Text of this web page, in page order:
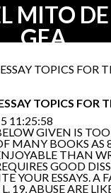
TOPICS FOR
TOPICS FOR
11:25:58
GIVEN IS
MANY BOOKS AS
THAN
GOOD
YOUR ESSAYS. A
19, ABUSE ARE